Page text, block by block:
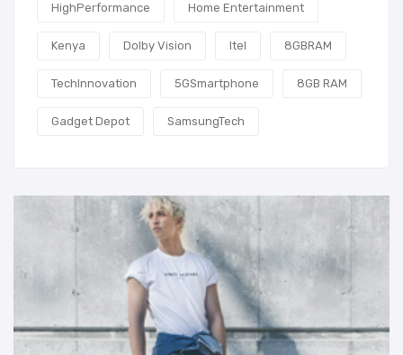
HighPerformance Home Entertainment
Kenya Dolby Vision Itel 8GBRAM
TechInnovation 5GSmartphone 8GB RAM
Gadget Depot SamsungTech